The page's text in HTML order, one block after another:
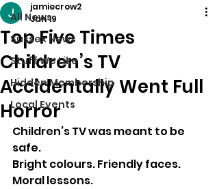
All News
Sussex News
Stuff We Like
Hidden Membership
Local Events
Top Five Times
Children’s TV
Accidentally Went Full
Horror
jamiecrow2
Jan 19
Children’s TV was meant to be
safe.
Bright colours. Friendly faces.
Moral lessons.